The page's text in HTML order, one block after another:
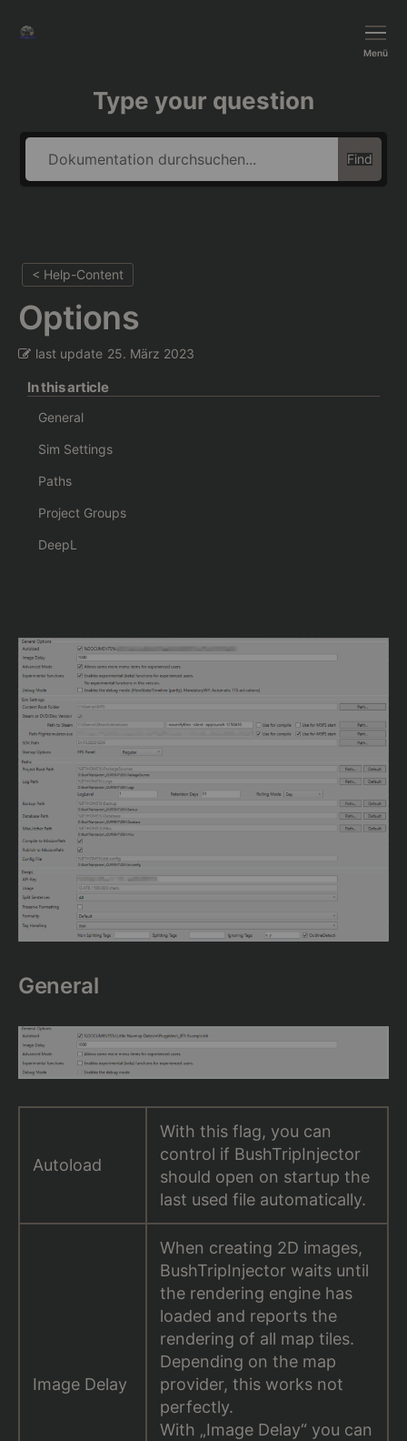
Menü
Type your question
Find
< Help-Content
Options
last update 25. März 2023
In this article
General
Sim Settings
Paths
Project Groups
DeepL
General
Autoload
With this flag, you can
control if BushTripInjector
should open on startup the
last used file automatically.
Image Delay
When creating 2D images,
BushTripInjector waits until
the rendering engine has
loaded and reports the
rendering of all map tiles.
Depending on the map
provider, this works not
perfectly.
With „Image Delay“ you can